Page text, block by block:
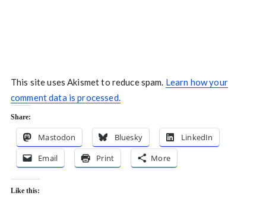
This site uses Akismet to reduce spam. Learn how your
comment data is processed.
Share:
Mastodon Bluesky
LinkedIn
Email
Print More
Like this: